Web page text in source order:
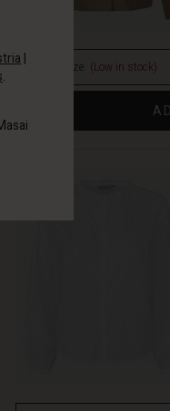
Select size (Low in stock)
|
.